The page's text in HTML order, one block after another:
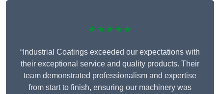
★★★★★
“Industrial Coatings exceeded our expectations with
their exceptional service and quality products. Their
team demonstrated professionalism and expertise
from start to finish, ensuring our machinery was